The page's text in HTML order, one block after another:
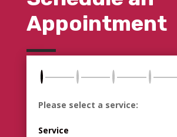
Appointment
Please select a service:
Service